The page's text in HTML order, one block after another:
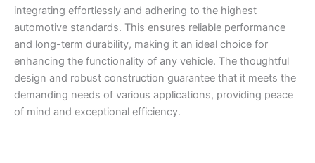
integrating effortlessly and adhering to the highest
automotive standards. This ensures reliable performance
and long-term durability, making it an ideal choice for
enhancing the functionality of any vehicle. The thoughtful
design and robust construction guarantee that it meets the
demanding needs of various applications, providing peace
of mind and exceptional efficiency.